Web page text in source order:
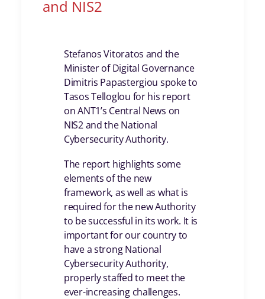
and NIS2
Stefanos Vitoratos and the
Minister of Digital Governance
Dimitris Papastergiou spoke to
Tasos Telloglou for his report
on ANT1’s Central News on
NIS2 and the National
Cybersecurity Authority.
The report highlights some
elements of the new
framework, as well as what is
required for the new Authority
to be successful in its work. It is
important for our country to
have a strong National
Cybersecurity Authority,
properly staffed to meet the
ever-increasing challenges.